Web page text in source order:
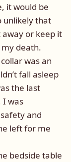
it would be
unlikely that
or keep it
death.
was an
fall asleep
the last
I was
and
left for me
bedside table